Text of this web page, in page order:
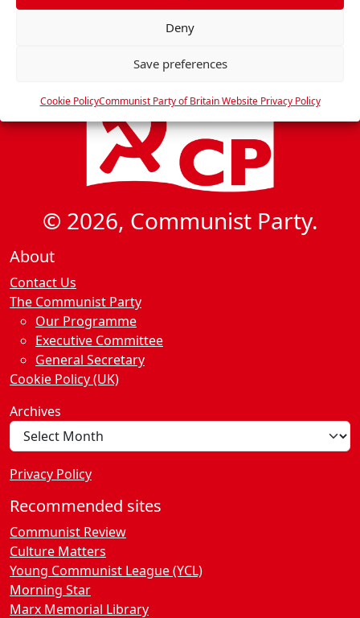
r
s
Deny
Save preferences
Cookie PolicyCommunist Party of Britain Website Privacy Policy
a
© 2026, Communist Party.
About
Contact Us
The Communist Party
Our Programme
Executive Committee
General Secretary
Cookie Policy (UK)
Archives
Privacy Policy
Recommended sites
Communist Review
Culture Matters
Young Communist League (YCL)
Morning Star
Marx Memorial Library